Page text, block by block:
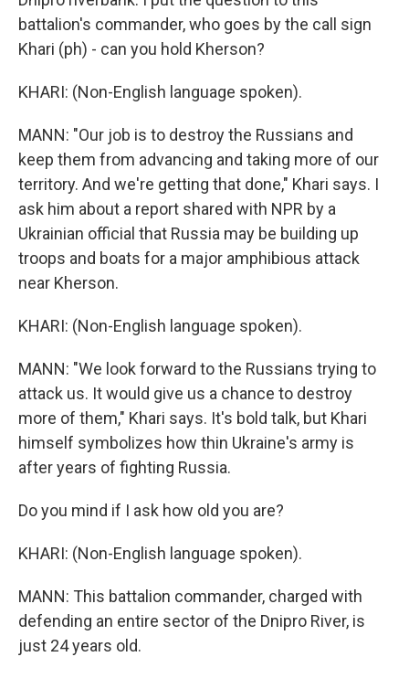
battalion's commander, who goes by the call sign
Khari (ph) - can you hold Kherson?
KHARI: (Non-English language spoken).
MANN: "Our job is to destroy the Russians and
keep them from advancing and taking more of our
territory. And we're getting that done," Khari says. I
ask him about a report shared with NPR by a
Ukrainian official that Russia may be building up
troops and boats for a major amphibious attack
near Kherson.
KHARI: (Non-English language spoken).
MANN: "We look forward to the Russians trying to
attack us. It would give us a chance to destroy
more of them," Khari says. It's bold talk, but Khari
himself symbolizes how thin Ukraine's army is
after years of fighting Russia.
Do you mind if I ask how old you are?
KHARI: (Non-English language spoken).
MANN: This battalion commander, charged with
defending an entire sector of the Dnipro River, is
just 24 years old.